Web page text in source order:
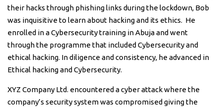
their hacks through phishing links during the lockdown, Bob
was inquisitive to learn about hacking and its ethics. He
enrolled in a Cybersecurity training in Abuja and went
through the programme that included Cybersecurity and
ethical hacking. In diligence and consistency, he advanced in
Ethical hacking and Cybersecurity.
XYZ Company Ltd. encountered a cyber attack where the
company’s security system was compromised giving the